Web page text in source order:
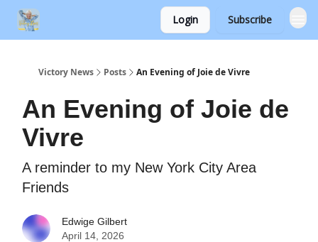
Login Subscribe
Victory News Posts An Evening of Joie de Vivre
An Evening of Joie de
Vivre
A reminder to my New York City Area
Friends
Edwige Gilbert
April 14, 2026